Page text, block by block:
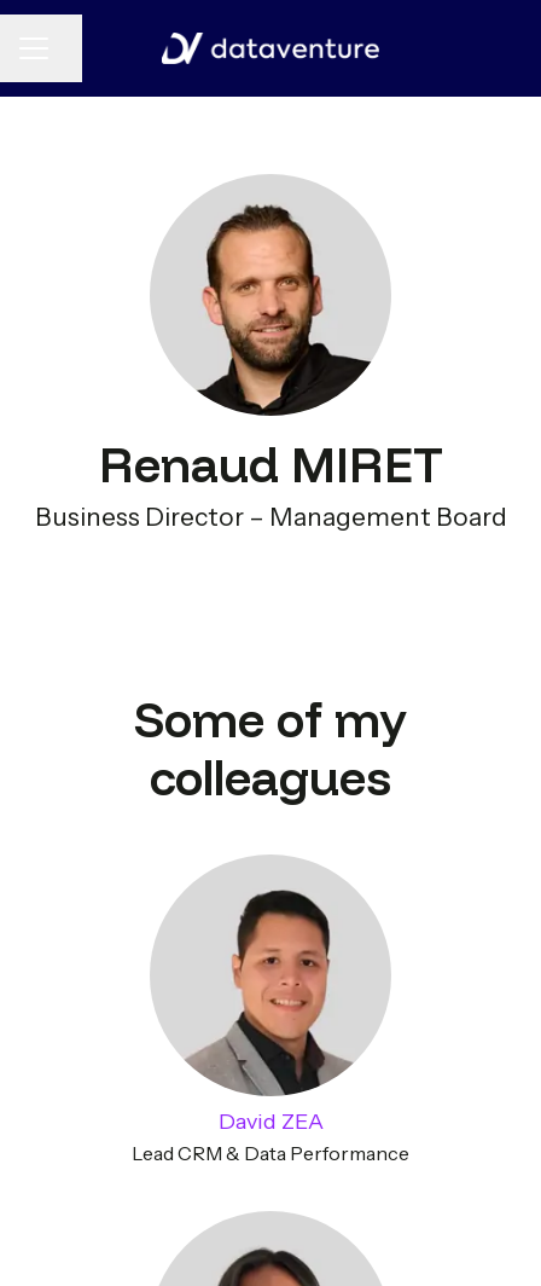
Renaud MIRET
Business Director – Management Board
Some of my
colleagues
David ZEA
Lead CRM & Data Performance